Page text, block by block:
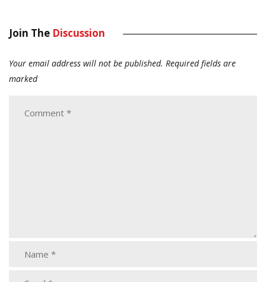
Join The Discussion
Your email address will not be published. Required fields are
marked